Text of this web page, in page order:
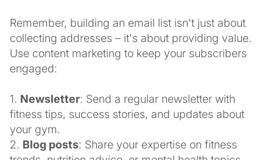
Remember, building an email list isn't just about
collecting addresses – it's about providing value.
Use content marketing to keep your subscribers
engaged:
1. Newsletter: Send a regular newsletter with
fitness tips, success stories, and updates about
your gym.
2. Blog posts: Share your expertise on fitness